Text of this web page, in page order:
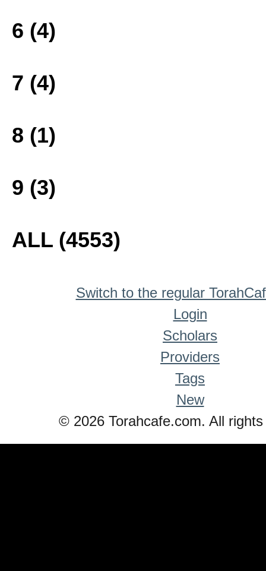
6 (4)
7 (4)
8 (1)
9 (3)
ALL (4553)
Switch to the regular
Login
Scholars
Providers
Tags
New
© 2026 Torahcafe.com. All